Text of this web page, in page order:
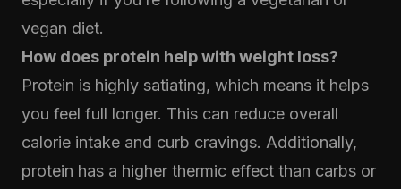
vegan diet.
How does protein help with weight loss?
Protein is highly satiating, which means it helps
you feel full longer. This can reduce overall
calorie intake and curb cravings. Additionally,
protein has a higher thermic effect than carbs or